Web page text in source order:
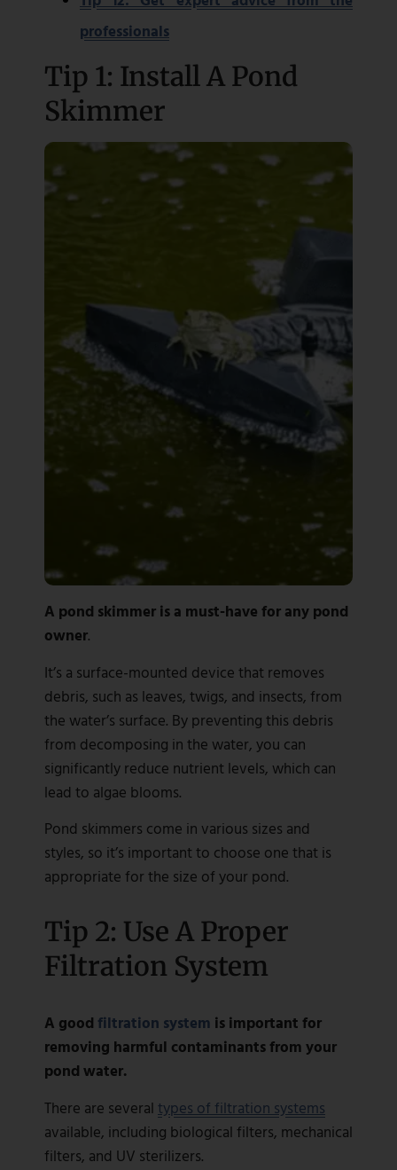
professionals
Tip 1: Install A Pond
Skimmer
A pond skimmer is a must-have for any pond
owner.
It’s a surface-mounted device that removes
debris, such as leaves, twigs, and insects, from
the water’s surface. By preventing this debris
from decomposing in the water, you can
significantly reduce nutrient levels, which can
lead to algae blooms.
Pond skimmers come in various sizes and
styles, so it’s important to choose one that is
appropriate for the size of your pond.
Tip 2: Use A Proper
Filtration System
A good filtration system is important for
removing harmful contaminants from your
pond water.
There are several types of filtration systems
available, including biological filters, mechanical
filters, and UV sterilizers.